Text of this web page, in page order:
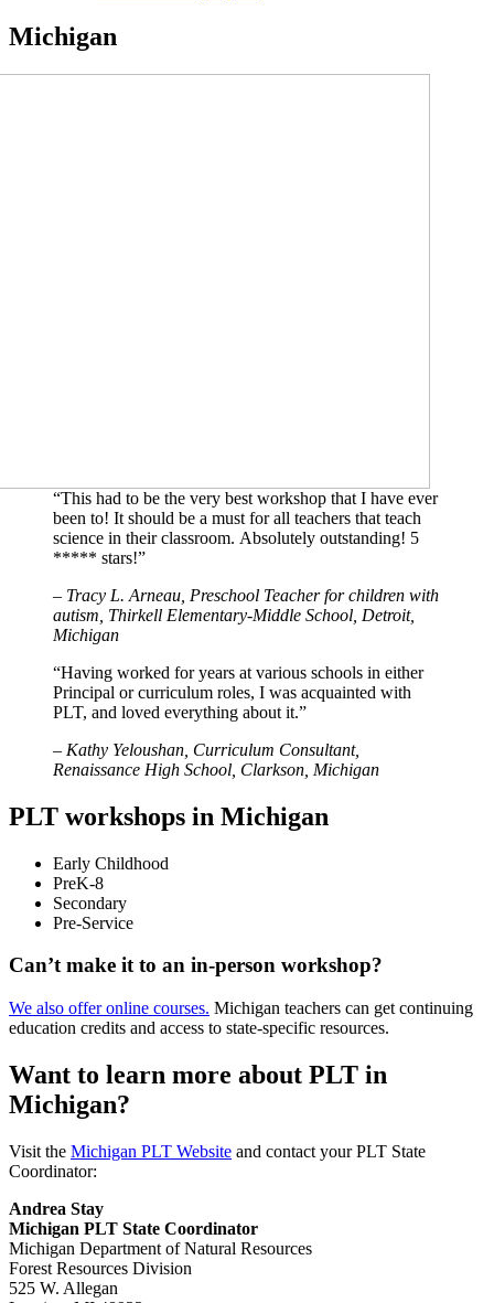
Michigan
“This had to be the very best workshop that I have ever
been to! It should be a must for all teachers that teach
science in their classroom. Absolutely outstanding! 5
***** stars!”
– Tracy L. Arneau, Preschool Teacher for children with
autism, Thirkell Elementary-Middle School, Detroit,
Michigan
“Having worked for years at various schools in either
Principal or curriculum roles, I was acquainted with
PLT, and loved everything about it.”
– Kathy Yeloushan, Curriculum Consultant,
Renaissance High School, Clarkson, Michigan
PLT workshops in Michigan
Early Childhood
PreK-8
Secondary
Pre-Service
Can’t make it to an in-person workshop?
We also offer online courses. Michigan teachers can get continuing
education credits and access to state-specific resources.
Want to learn more about PLT in
Michigan?
Visit the Michigan PLT Website and contact your PLT State
Coordinator:
Andrea Stay
Michigan PLT State Coordinator
Michigan Department of Natural Resources
Forest Resources Division
525 W. Allegan